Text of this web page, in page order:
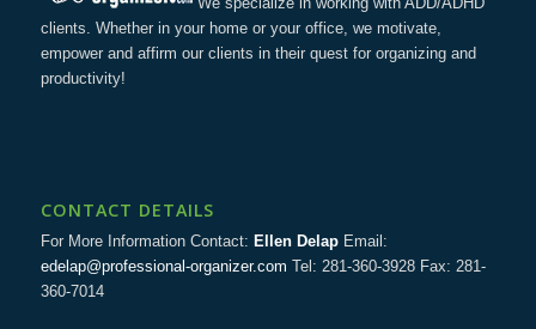
clients. Whether in your home or your office, we motivate,
empower and affirm our clients in their quest for organizing and
productivity!
CONTACT DETAILS
For More Information Contact: Ellen DelapEmail:
edelap@professional-organizer.com Tel: 281-360-3928 Fax: 281-
360-7014